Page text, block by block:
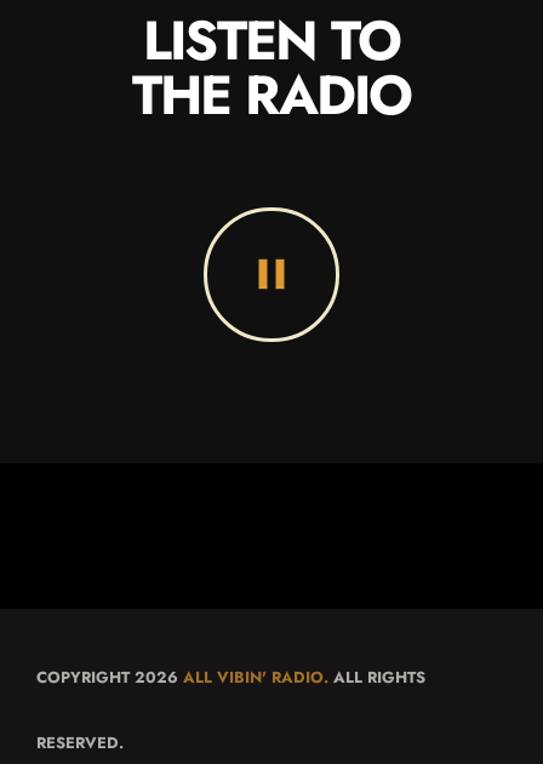
LISTEN TO
THE RADIO
pause
COPYRIGHT 2026 ALL VIBIN' RADIO. ALL RIGHTS
RESERVED.